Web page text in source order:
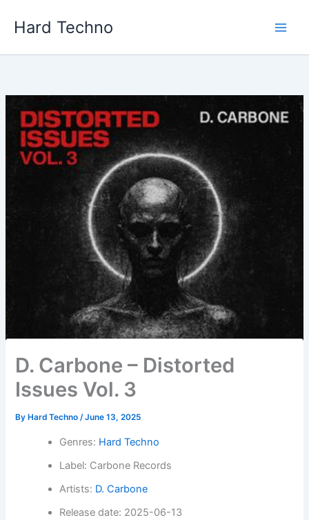
Hard Techno
D. Carbone – Distorted
Issues Vol. 3
By Hard Techno/June 13, 2025
Genres: Hard Techno
Label: Carbone Records
Artists: D. Carbone
Release date: 2025-06-13